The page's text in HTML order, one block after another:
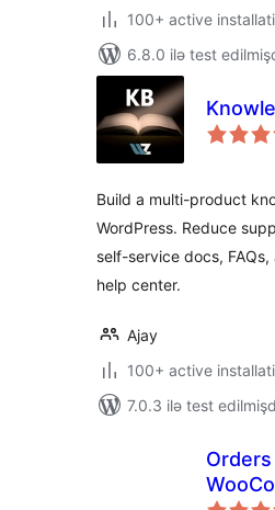
100+ active
6.8.0 ilə test
Build a multi-product
WordPress. Reduce
self-service docs,
help center.
Ajay
100+ active
7.0.3 ilə test